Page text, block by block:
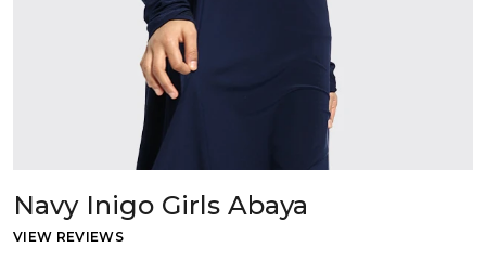
Navy Inigo Girls Abaya
VIEW REVIEWS